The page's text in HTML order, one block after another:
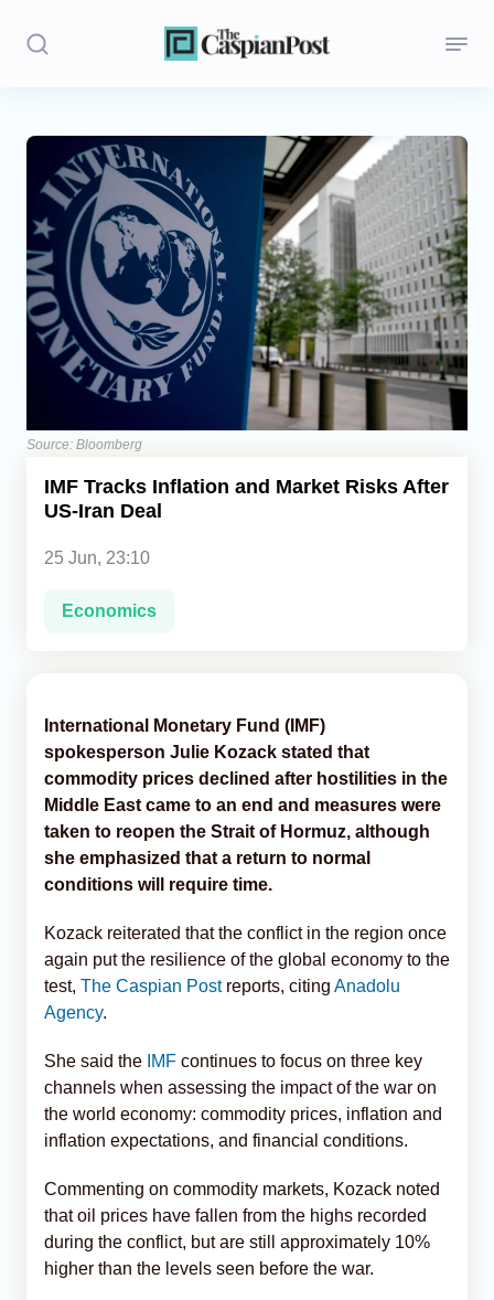
Stories
Politics
Opinion
Regions
Iran
Central Asia
Economics
Caucasus
Source: Bloomberg
IMF Tracks Inflation and Market Risks After
US-Iran Deal
25 Jun, 23:10
Economics
International Monetary Fund (IMF)
spokesperson Julie Kozack stated that
commodity prices declined after hostilities in the
Middle East came to an end and measures were
taken to reopen the Strait of Hormuz, although
she emphasized that a return to normal
conditions will require time.
Kozack reiterated that the conflict in the region once
again put the resilience of the global economy to the
test, The Caspian Postreports, citing Anadolu
Agency.
She said the IMF continues to focus on three key
channels when assessing the impact of the war on
the world economy: commodity prices, inflation and
inflation expectations, and financial conditions.
Commenting on commodity markets, Kozack noted
that oil prices have fallen from the highs recorded
during the conflict, but are still approximately 10%
higher than the levels seen before the war.